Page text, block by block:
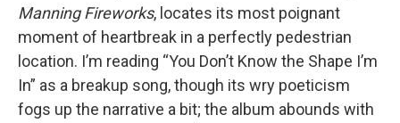
Manning Fireworks, locates its most poignant
moment of heartbreak in a perfectly pedestrian
location. I’m reading “You Don’t Know the Shape I’m
In” as a breakup song, though its wry poeticism
fogs up the narrative a bit; the album abounds with